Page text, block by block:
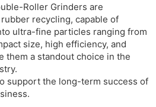
Roller Grinders are
recycling, capable of
ultra-fine particles ranging from
size, high efficiency, and
them a standout choice in the
support the long-term success of